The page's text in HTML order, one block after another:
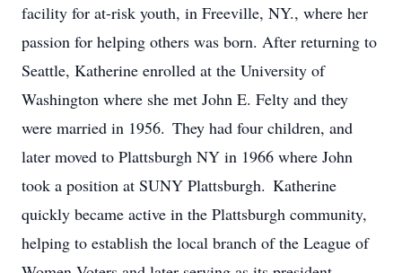
facility for at-risk youth, in Freeville, NY., where her
passion for helping others was born. After returning to
Seattle, Katherine enrolled at the University of
Washington where she met John E. Felty and they
were married in 1956. They had four children, and
later moved to Plattsburgh NY in 1966 where John
took a position at SUNY Plattsburgh. Katherine
quickly became active in the Plattsburgh community,
helping to establish the local branch of the League of